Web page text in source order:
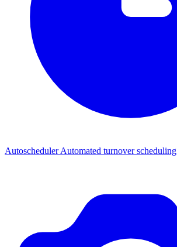
AutoschedulerAutomated turnover scheduling